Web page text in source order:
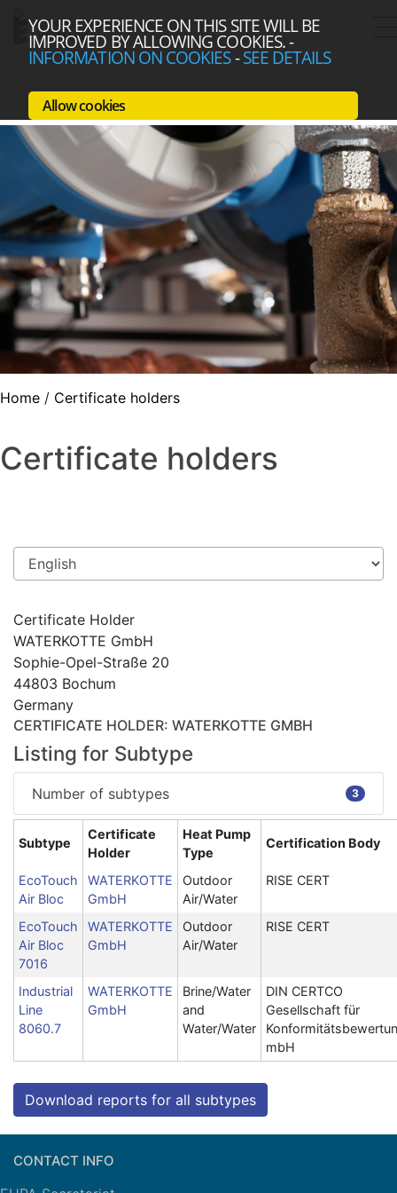
YOUR EXPERIENCE ON THIS SITE WILL BE
IMPROVED BY ALLOWING COOKIES.-
INFORMATION ON COOKIES-SEE DETAILS
Allow cookies
Home / Certificate holders
Certificate holders
Certificate Holder
WATERKOTTE GmbH
Sophie-Opel-Straße 20
44803 Bochum
Germany
CERTIFICATE HOLDER: WATERKOTTE GMBH
Listing for Subtype
Number of subtypes 3
Subtype
Certificate
Holder
Heat Pump
Type
Certification Body
EcoTouch
Air Bloc
WATERKOTTE
GmbH
Outdoor
Air/Water
RISE CERT
EcoTouch
Air Bloc
7016
WATERKOTTE
GmbH
Outdoor
Air/Water
RISE CERT
Industrial
Line
8060.7
WATERKOTTE
GmbH
Brine/Water
and
Water/Water
DIN CERTCO
Gesellschaft für
mbH
Download reports for all subtypes
CONTACT INFO